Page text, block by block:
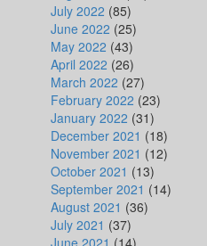
July 2022 (85)
June 2022 (25)
May 2022 (43)
April 2022 (26)
March 2022 (27)
February 2022 (23)
January 2022 (31)
December 2021 (18)
November 2021 (12)
October 2021 (13)
September 2021 (14)
August 2021 (36)
July 2021 (37)
June 2021 (14)